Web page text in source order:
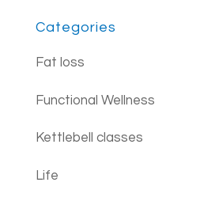
Categories
Fat loss
Functional Wellness
Kettlebell classes
Life